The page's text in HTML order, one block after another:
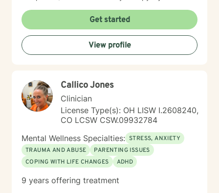
respect, sensitivity, and compassion. It takes courage
to seek a more fulfilling and happier life and to take
the first steps towards change. I am here to support
and empower you on this journey!
Get started
View profile
Callico Jones
Clinician
License Type(s): OH LISW I.2608240,
CO LCSW CSW.09932784
Mental Wellness Specialties: STRESS, ANXIETY
TRAUMA AND ABUSE
PARENTING ISSUES
COPING WITH LIFE CHANGES
ADHD
9 years offering treatment